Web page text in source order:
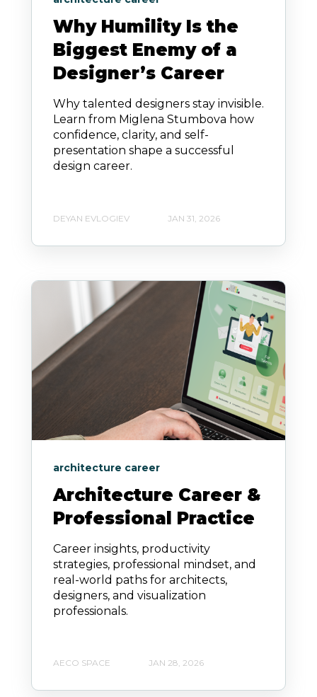
Why Humility Is the
Biggest Enemy of a
Designer’s Career
Why talented designers stay invisible.
Learn from Miglena Stumbova how
confidence, clarity, and self-
presentation shape a successful
design career.
DEYAN EVLOGIEV JAN 31, 2026
architecture career
Architecture Career &
Professional Practice
Career insights, productivity
strategies, professional mindset, and
real-world paths for architects,
designers, and visualization
professionals.
AECO SPACE JAN 28, 2026